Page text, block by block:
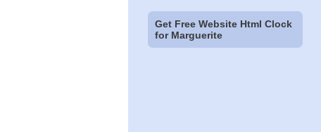
Get Free Website Html Clock
for Marguerite